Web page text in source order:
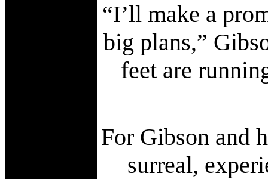
“I’ll make a
big plans,”
feet are
For Gibson and
surreal,